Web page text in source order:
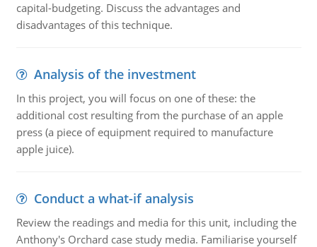
capital-budgeting. Discuss the advantages and
disadvantages of this technique.
Analysis of the investment
In this project, you will focus on one of these: the
additional cost resulting from the purchase of an apple
press (a piece of equipment required to manufacture
apple juice).
Conduct a what-if analysis
Review the readings and media for this unit, including the
Anthony's Orchard case study media. Familiarise yourself